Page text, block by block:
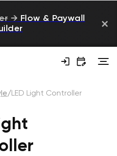
→ Flow & Paywall
/LED Light Controller